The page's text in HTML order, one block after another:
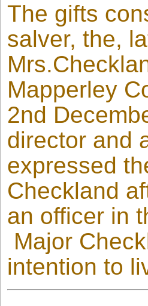
The gifts
salver, the,
Mapperley
2nd
director and
expressed
Checkland
an officer in
Major
intention to